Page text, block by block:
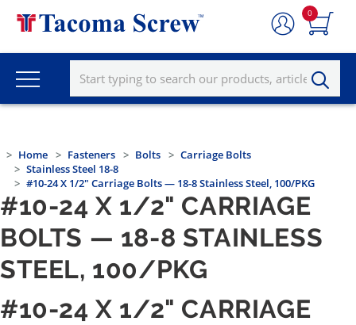
0
Home Fasteners Bolts
Carriage Bolts
Stainless Steel 18-8
#10-24 X 1/2" Carriage Bolts — 18-8 Stainless Steel, 100/PKG
#10-24 X 1/2" CARRIAGE
BOLTS — 18-8 STAINLESS
STEEL, 100/PKG
#10-24 X 1/2" CARRIAGE